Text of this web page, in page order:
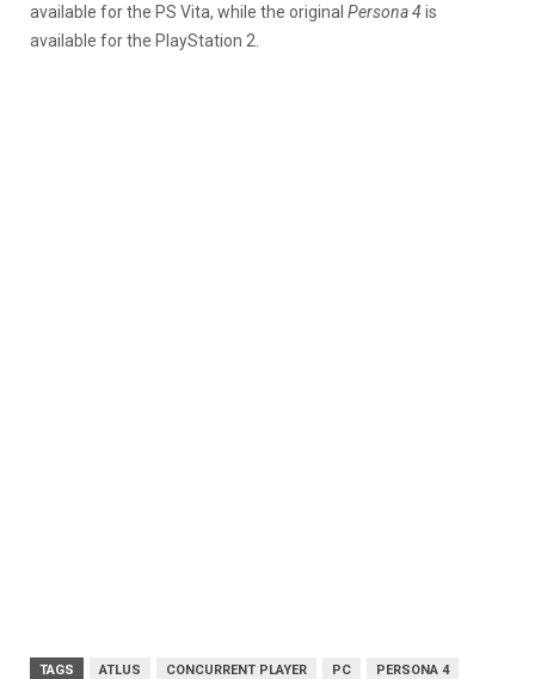
available for the PS Vita, while the original Persona 4 is
available for the PlayStation 2.
TAGS ATLUS CONCURRENT PLAYER PC PERSONA 4